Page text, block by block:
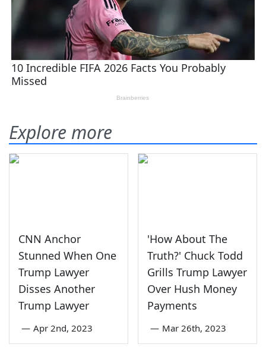
Explore more
CNN Anchor
Stunned When One
Trump Lawyer
Disses Another
Trump Lawyer
— Apr 2nd, 2023
'How About The
Truth?' Chuck Todd
Grills Trump Lawyer
Over Hush Money
Payments
— Mar 26th, 2023